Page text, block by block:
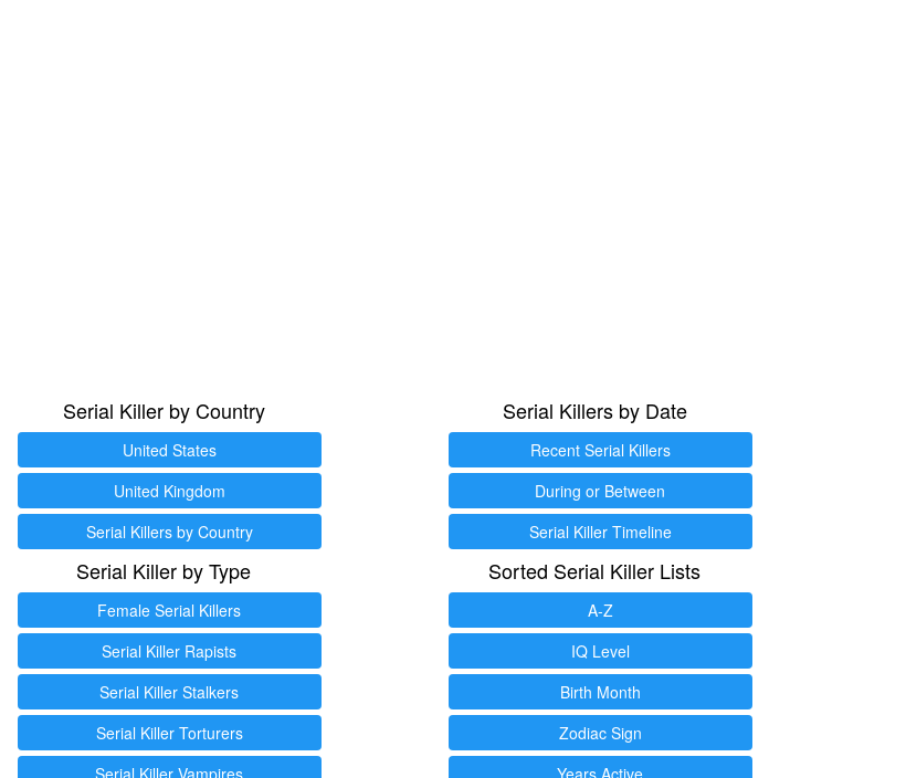
Serial Killer by Country
United States
United Kingdom
Serial Killers by Country
Serial Killer by Type
Female Serial Killers
Serial Killer Rapists
Serial Killer Stalkers
Serial Killer Torturers
Serial Killer Vampires
Serial Killers by Date
Recent Serial Killers
During or Between
Serial Killer Timeline
Sorted Serial Killer Lists
A-Z
IQ Level
Birth Month
Zodiac Sign
Years Active